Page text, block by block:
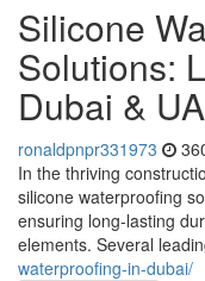
Silicone
Solutions:
Dubai &
ronaldpnpr331973
In the thriving
silicone waterproofing
ensuring long-lasting
elements. Several
waterproofing-in-dubai/